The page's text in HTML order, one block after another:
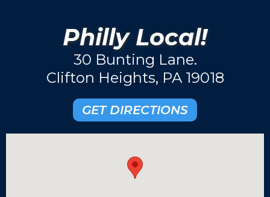
Philly Local!
30 Bunting Lane.
Clifton Heights, PA 19018
GET DIRECTIONS